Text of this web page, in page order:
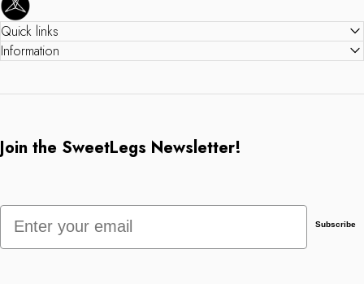
Quick links
Information
Join the SweetLegs Newsletter!
Email
Subscribe